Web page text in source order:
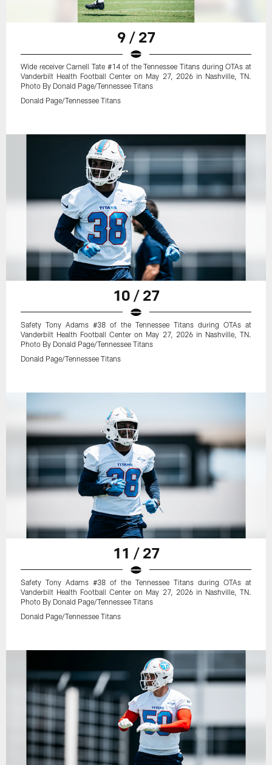
9 / 27
Wide receiver Carnell Tate #14 of the Tennessee Titans during OTAs at
Vanderbilt Health Football Center on May 27, 2026 in Nashville, TN.
Photo By Donald Page/Tennessee Titans
Donald Page/Tennessee Titans
10 / 27
Safety Tony Adams #38 of the Tennessee Titans during OTAs at
Vanderbilt Health Football Center on May 27, 2026 in Nashville, TN.
Photo By Donald Page/Tennessee Titans
Donald Page/Tennessee Titans
11 / 27
Safety Tony Adams #38 of the Tennessee Titans during OTAs at
Vanderbilt Health Football Center on May 27, 2026 in Nashville, TN.
Photo By Donald Page/Tennessee Titans
Donald Page/Tennessee Titans